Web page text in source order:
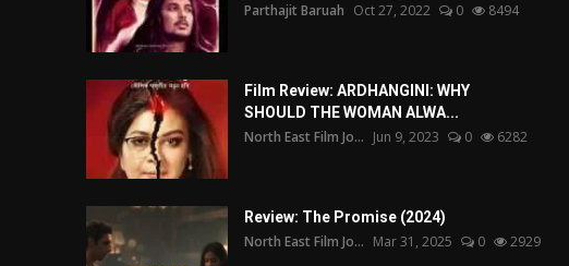
Parthajit Baruah Oct 27, 2022 0 8494
Film Review: ARDHANGINI: WHY
SHOULD THE WOMAN ALWA...
North East Film Jo... Jun 9, 2023 0 6282
Review: The Promise (2024)
North East Film Jo... Mar 31, 2025 0 2929